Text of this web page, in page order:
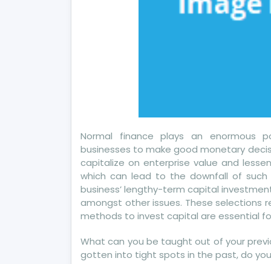
You
Normal finance plays an enormous
businesses to make good monetary
capitalize on enterprise value and
which can lead to the downfall of such
business’ lengthy-term capital
amongst other issues. These selections
methods to invest capital are essential
What can you be taught out of your
gotten into tight spots in the past, do